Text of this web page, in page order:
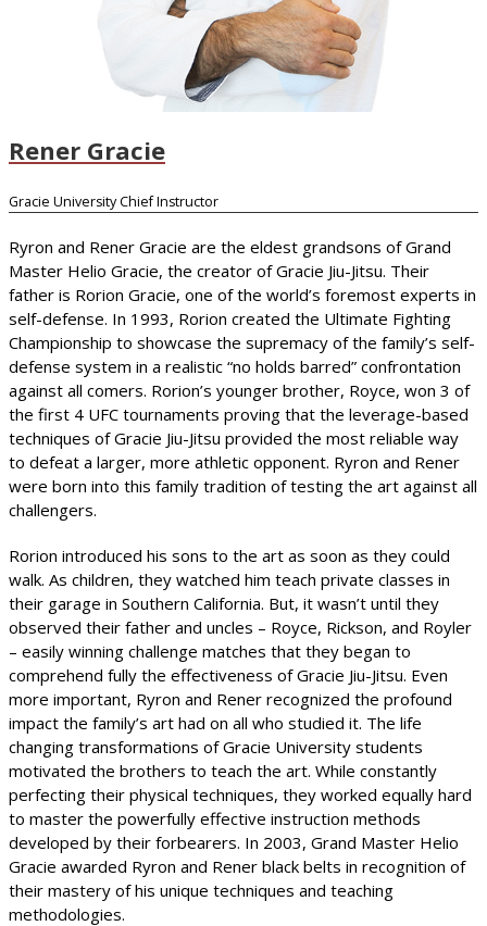
Rener Gracie
Gracie University Chief Instructor
Ryron and Rener Gracie are the eldest grandsons of Grand
Master Helio Gracie, the creator of Gracie Jiu-Jitsu. Their
father is Rorion Gracie, one of the world’s foremost experts in
self-defense. In 1993, Rorion created the Ultimate Fighting
Championship to showcase the supremacy of the family’s self-
defense system in a realistic “no holds barred” confrontation
against all comers. Rorion’s younger brother, Royce, won 3 of
the first 4 UFC tournaments proving that the leverage-based
techniques of Gracie Jiu-Jitsu provided the most reliable way
to defeat a larger, more athletic opponent. Ryron and Rener
were born into this family tradition of testing the art against all
challengers.
Rorion introduced his sons to the art as soon as they could
walk. As children, they watched him teach private classes in
their garage in Southern California. But, it wasn’t until they
observed their father and uncles – Royce, Rickson, and Royler
– easily winning challenge matches that they began to
comprehend fully the effectiveness of Gracie Jiu-Jitsu. Even
more important, Ryron and Rener recognized the profound
impact the family’s art had on all who studied it. The life
changing transformations of Gracie University students
motivated the brothers to teach the art. While constantly
perfecting their physical techniques, they worked equally hard
to master the powerfully effective instruction methods
developed by their forbearers. In 2003, Grand Master Helio
Gracie awarded Ryron and Rener black belts in recognition of
their mastery of his unique techniques and teaching
methodologies.